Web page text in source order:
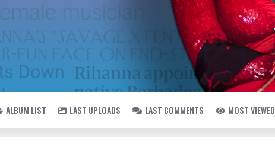
ALBUM LIST LAST UPLOADS LAST COMMENTS MOST VIEWED